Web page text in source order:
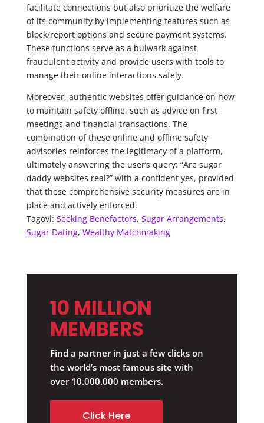
facilitate connections but also prioritize the welfare
of its community by implementing features such as
block/report options and secure payment systems.
These functions serve as a bulwark against
fraudulent activity and provide users with tools to
manage their online interactions safely.
Moreover, authentic websites offer guidance on how
to maintain safety offline, such as advice on first
meetings and financial transactions. The
combination of these online and offline safety
advisories reinforces the legitimacy of a platform,
ultimately answering the user’s query: “Are sugar
daddy websites real?” with a confident yes, provided
that these comprehensive security measures are in
place and actively enforced.
Tagovi: Seeking Benefactors, Sugar Arrangements,
Sugar Dating, Wealthy Matchmaking
10 MILLION
MEMBERS
Find a partner in just a few clicks on
the world’s most famous site with
over 10.000.000 members.
Click Here